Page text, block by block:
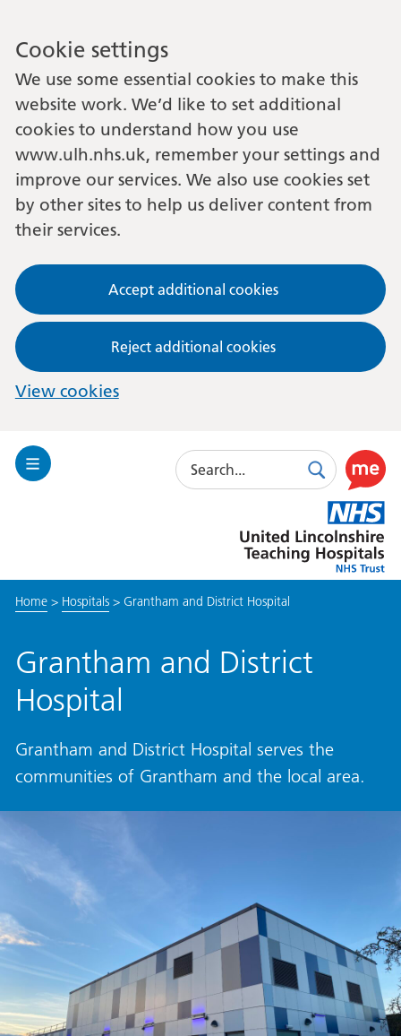
Cookie settings
We use some essential cookies to make this
website work. We’d like to set additional
cookies to understand how you use
www.ulh.nhs.uk, remember your settings and
improve our services. We also use cookies set
by other sites to help us deliver content from
their services.
Accept additional cookies
Reject additional cookies
View cookies
Toggle
Search
SearchUse
this
link
to
enable
Lincolnshire
Hospitals
Home> Hospitals> Grantham and District Hospital
Grantham and District
Hospital
Grantham and District Hospital serves the
communities of Grantham and the local area.